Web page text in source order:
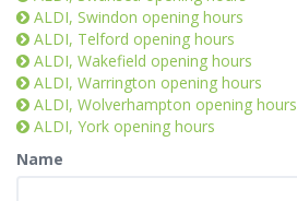
ALDI, Swindon opening hours
ALDI, Telford opening hours
ALDI, Wakefield opening hours
ALDI, Warrington opening hours
ALDI, Wolverhampton opening hours
ALDI, York opening hours
Name